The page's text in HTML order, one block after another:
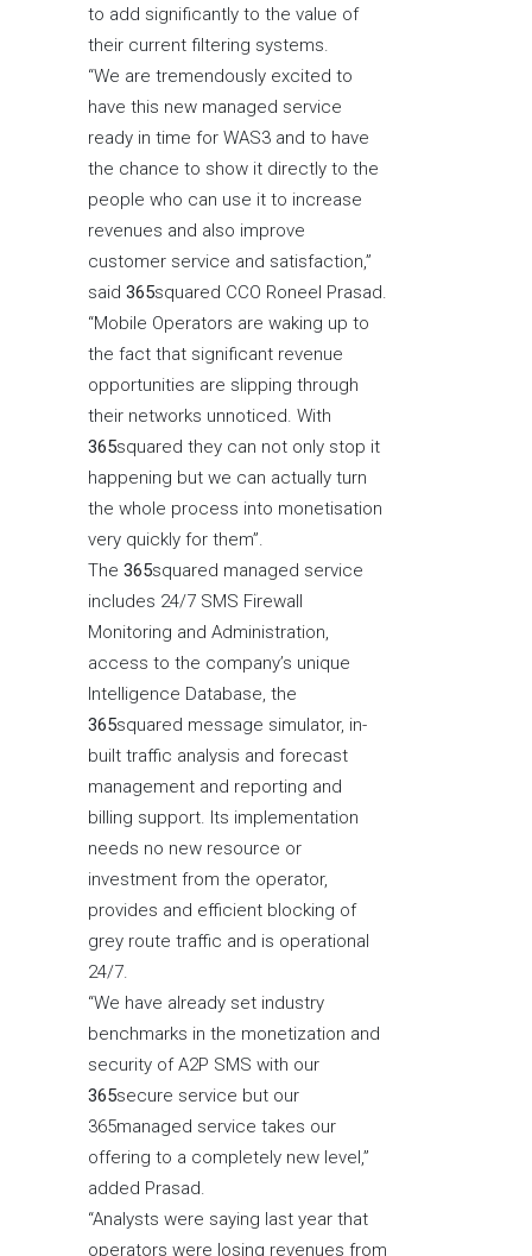
to add significantly to the value of
their current filtering systems.
“We are tremendously excited to
have this new managed service
ready in time for WAS3 and to have
the chance to show it directly to the
people who can use it to increase
revenues and also improve
customer service and satisfaction,”
said 365squared CCO Roneel Prasad.
“Mobile Operators are waking up to
the fact that significant revenue
opportunities are slipping through
their networks unnoticed. With
365squared they can not only stop it
happening but we can actually turn
the whole process into monetisation
very quickly for them”.
The 365squared managed service
includes 24/7 SMS Firewall
Monitoring and Administration,
access to the company’s unique
Intelligence Database, the
365squared message simulator, in-
built traffic analysis and forecast
management and reporting and
billing support. Its implementation
needs no new resource or
investment from the operator,
provides and efficient blocking of
grey route traffic and is operational
24/7.
“We have already set industry
benchmarks in the monetization and
security of A2P SMS with our
365secure service but our
365managed service takes our
offering to a completely new level,”
added Prasad.
“Analysts were saying last year that
operators were losing revenues from